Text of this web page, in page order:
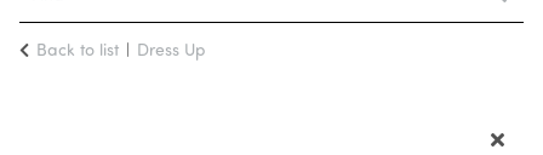
Back to list Dress Up